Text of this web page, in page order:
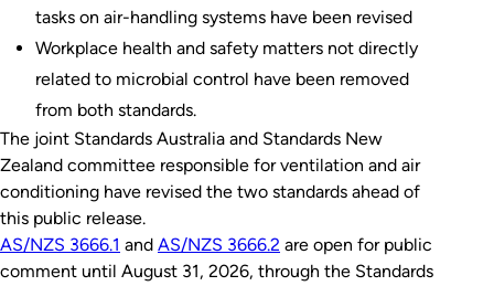
tasks on air-handling systems have been revised
Workplace health and safety matters not directly
related to microbial control have been removed
from both standards.
The joint Standards Australia and Standards New
Zealand committee responsible for ventilation and air
conditioning have revised the two standards ahead of
this public release.
AS/NZS 3666.1 and AS/NZS 3666.2 are open for public
comment until August 31, 2026, through the Standards